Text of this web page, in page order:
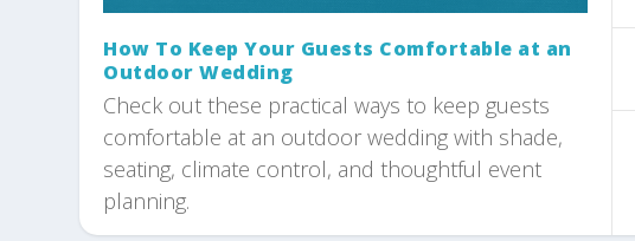
How To Keep Your Guests Comfortable at an
Outdoor Wedding
Check out these practical ways to keep guests
comfortable at an outdoor wedding with shade,
seating, climate control, and thoughtful event
planning.